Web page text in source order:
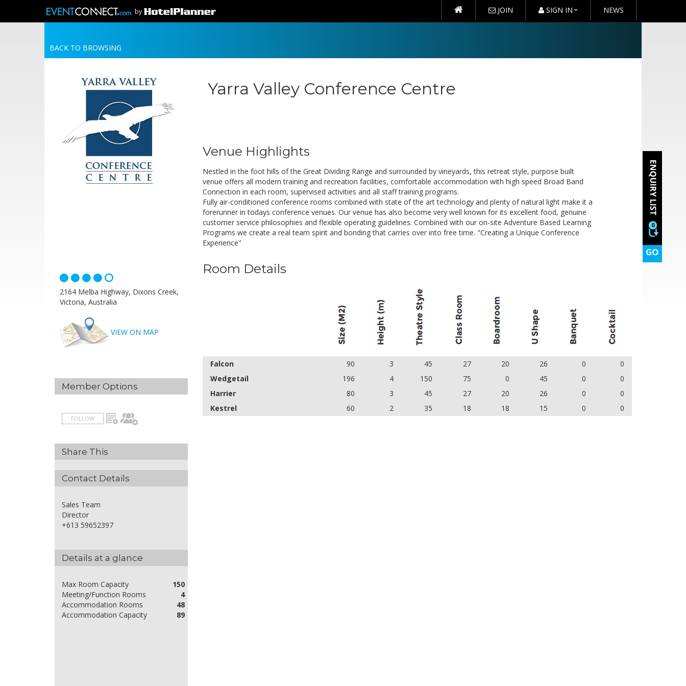
by JOIN SIGN IN NEWS
0
GO
BACK TO BROWSING
Yarra Valley Conference Centre
Venue Highlights
Nestled in the foot hills of the Great Dividing Range and surrounded by vineyards, this retreat style, purpose built
venue offers all modern training and recreation facilities, comfortable accommodation with high speed Broad Band
Connection in each room, supervised activities and all staff training programs.
Fully air-conditioned conference rooms combined with state of the art technology and plenty of natural light make it a
forerunner in todays conference venues. Our venue has also become very well known for its excellent food, genuine
customer service philosophies and flexible operating guidelines. Combined with our on-site Adventure Based Learning
Programs we create a real team spirit and bonding that carries over into free time. "Creating a Unique Conference
Experience"
Room Details
Falcon 90 3 45 27 20 26 0
0
Wedgetail
196 4 150 75 0 45 0
0
Harrier
80 3 45 27 20 26 0
0
Kestrel
60 2 35 18 18 15 0 0
2164 Melba Highway, Dixons Creek,
Victoria, Australia
VIEW ON MAP
Member Options
FOLLOW
Share This
Contact Details
Sales Team
Director
+613 59652397
Details at a glance
Max Room Capacity
150
Meeting/Function Rooms
4
Accommodation Rooms
48
Accommodation Capacity
89